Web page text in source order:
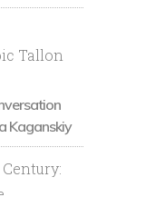
Kaganskiy